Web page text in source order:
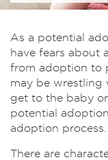
As a potential
have fears about
from adoption to
may be wrestling
get to the baby
potential
adoption process.
There are